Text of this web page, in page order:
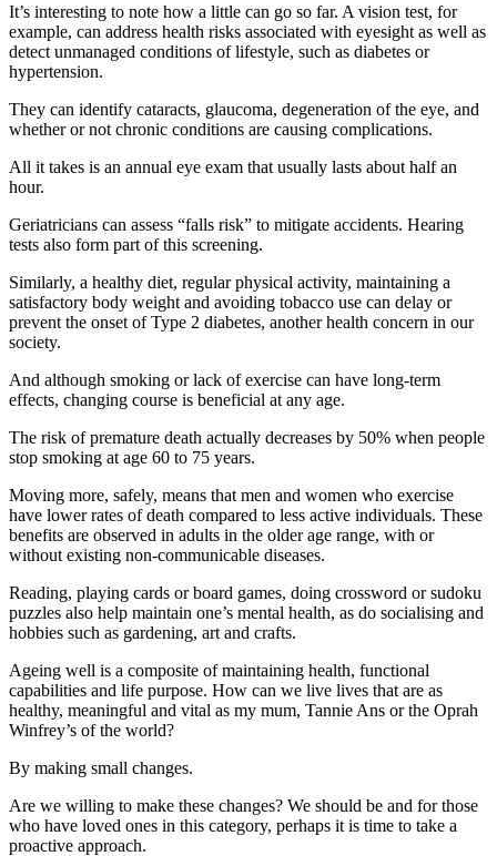
It’s interesting to note how a little can go so far. A vision test, for
example, can address health risks associated with eyesight as well as
detect unmanaged conditions of lifestyle, such as diabetes or
hypertension.
They can identify cataracts, glaucoma, degeneration of the eye, and
whether or not chronic conditions are causing complications.
All it takes is an annual eye exam that usually lasts about half an
hour.
Geriatricians can assess “falls risk” to mitigate accidents. Hearing
tests also form part of this screening.
Similarly, a healthy diet, regular physical activity, maintaining a
satisfactory body weight and avoiding tobacco use can delay or
prevent the onset of Type 2 diabetes, another health concern in our
society.
And although smoking or lack of exercise can have long-term
effects, changing course is beneficial at any age.
The risk of premature death actually decreases by 50% when people
stop smoking at age 60 to 75 years.
Moving more, safely, means that men and women who exercise
have lower rates of death compared to less active individuals. These
benefits are observed in adults in the older age range, with or
without existing non-communicable diseases.
Reading, playing cards or board games, doing crossword or sudoku
puzzles also help maintain one’s mental health, as do socialising and
hobbies such as gardening, art and crafts.
Ageing well is a composite of maintaining health, functional
capabilities and life purpose. How can we live lives that are as
healthy, meaningful and vital as my mum, Tannie Ans or the Oprah
Winfrey’s of the world?
By making small changes.
Are we willing to make these changes? We should be and for those
who have loved ones in this category, perhaps it is time to take a
proactive approach.